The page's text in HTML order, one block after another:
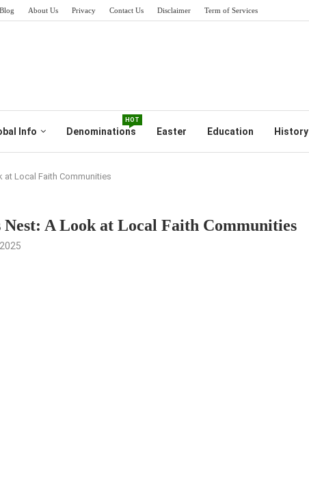
Blog About Us Privacy Contact Us Disclaimer Term of Services
Info Denominations
HOT
Easter Education History
at Local Faith Communities
A Look at Local Faith Communities